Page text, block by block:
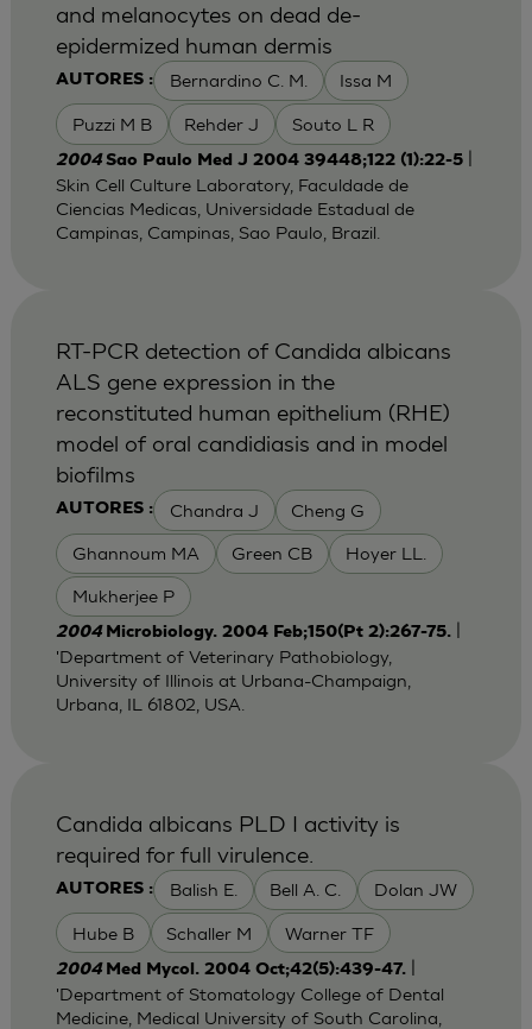
AUTORES : Bernardino C. M. Issa M
Puzzi M B Rehder J Souto L R
and melanocytes on dead de-
epidermized human dermis
2004Sao Paulo Med J 2004 39448;122 (1):22-5|
Skin Cell Culture Laboratory, Faculdade de
Ciencias Medicas, Universidade Estadual de
Campinas, Campinas, Sao Paulo, Brazil.
AUTORES : Chandra J Cheng G
Ghannoum MA Green CB Hoyer LL.
Mukherjee P
RT-PCR detection of Candida albicans
ALS gene expression in the
reconstituted human epithelium (RHE)
model of oral candidiasis and in model
biofilms
2004 Microbiology. 2004 Feb;150(Pt 2):267-75.
'Department of Veterinary Pathobiology,
University of Illinois at Urbana-Champaign,
Urbana, IL 61802, USA.
AUTORES : Balish E. Bell A. C. Dolan JW
Hube B Schaller M Warner TF
Candida albicans PLD I activity is
required for full virulence.
2004 Med Mycol. 2004 Oct;42(5):439-47.|
'Department of Stomatology College of Dental
Medicine, Medical University of South Carolina,